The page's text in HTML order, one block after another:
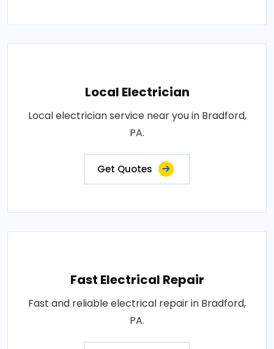
Local Electrician
Local electrician service near you in Bradford,
PA.
Get Quotes
Fast Electrical Repair
Fast and reliable electrical repair in Bradford,
PA.